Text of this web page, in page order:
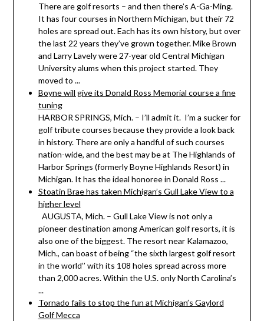
There are golf resorts – and then there’s A-Ga-Ming.
It has four courses in Northern Michigan, but their 72
holes are spread out. Each has its own history, but over
the last 22 years they’ve grown together. Mike Brown
and Larry Lavely were 27-year old Central Michigan
University alums when this project started. They
moved to ...
Boyne will give its Donald Ross Memorial course a fine
tuning
HARBOR SPRINGS, Mich. – I’ll admit it. I’m a sucker for
golf tribute courses because they provide a look back
in history. There are only a handful of such courses
nation-wide, and the best may be at The Highlands of
Harbor Springs (formerly Boyne Highlands Resort) in
Michigan. It has the ideal honoree in Donald Ross ...
Stoatin Brae has taken Michigan’s Gull Lake View to a
higher level
AUGUSTA, Mich. – Gull Lake View is not only a
pioneer destination among American golf resorts, it is
also one of the biggest. The resort near Kalamazoo,
Mich., can boast of being “the sixth largest golf resort
in the world’’ with its 108 holes spread across more
than 2,000 acres. Within the U.S. only North Carolina’s
...
Tornado fails to stop the fun at Michigan’s Gaylord
Golf Mecca